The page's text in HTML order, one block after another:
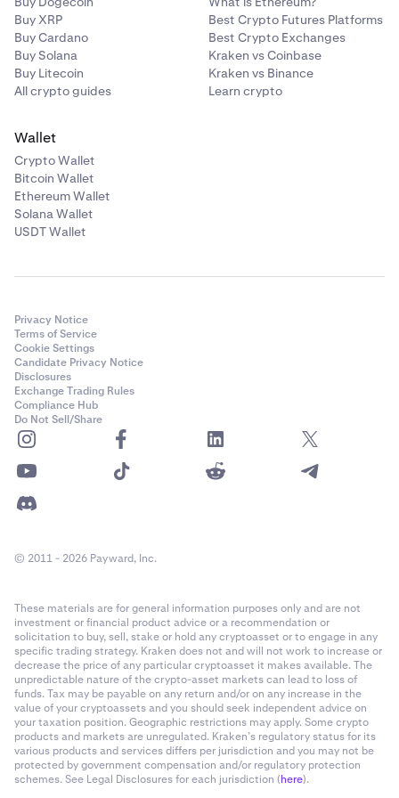
Buy XRP
Buy Cardano
Buy Solana
Buy Litecoin
All crypto guides
Best Crypto Futures Platforms
Best Crypto Exchanges
Kraken vs Coinbase
Kraken vs Binance
Learn crypto
Wallet
Crypto Wallet
Bitcoin Wallet
Ethereum Wallet
Solana Wallet
USDT Wallet
Privacy Notice
Terms of Service
Cookie Settings
Candidate Privacy Notice
Disclosures
Exchange Trading Rules
Compliance Hub
Do Not Sell/Share
© 2011 - 2026 Payward, Inc.
These materials are for general information purposes only and are not
investment or financial product advice or a recommendation or
solicitation to buy, sell, stake or hold any cryptoasset or to engage in any
specific trading strategy. Kraken does not and will not work to increase or
decrease the price of any particular cryptoasset it makes available. The
unpredictable nature of the crypto-asset markets can lead to loss of
funds. Tax may be payable on any return and/or on any increase in the
value of your cryptoassets and you should seek independent advice on
your taxation position. Geographic restrictions may apply. Some crypto
products and markets are unregulated. Kraken’s regulatory status for its
various products and services differs per jurisdiction and you may not be
protected by government compensation and/or regulatory protection
schemes. See Legal Disclosures for each jurisdiction (here).